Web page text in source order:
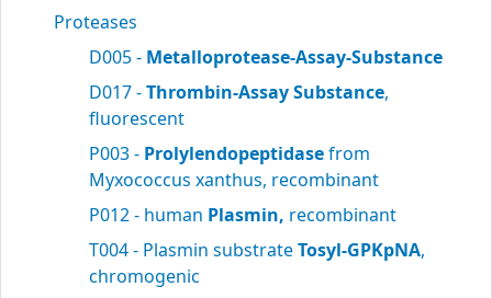
Proteases
D005 - Metalloprotease-Assay-Substance
D017 -Thrombin-Assay Substance,
fluorescent
P003 - Prolylendopeptidasefrom
Myxococcus xanthus, recombinant
P012 - human Plasmin, recombinant
T004 - Plasmin substrateTosyl-GPKpNA,
chromogenic